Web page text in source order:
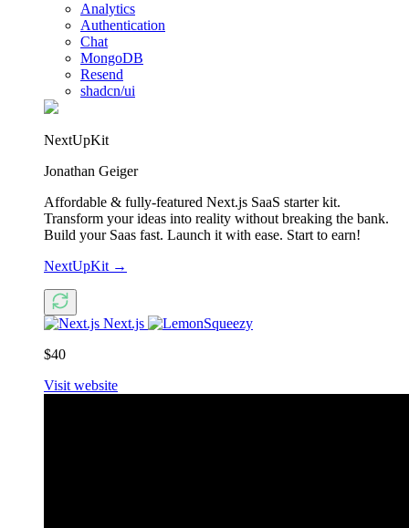
Analytics
Authentication
Chat
MongoDB
Resend
shadcn/ui
NextUpKit
Jonathan Geiger
Affordable & fully-featured Next.js SaaS starter kit.
Transform your ideas into reality without breaking the bank.
Build your Saas fast. Launch it with ease. Start to earn!
NextUpKit →
Next.js
$40
Visit website